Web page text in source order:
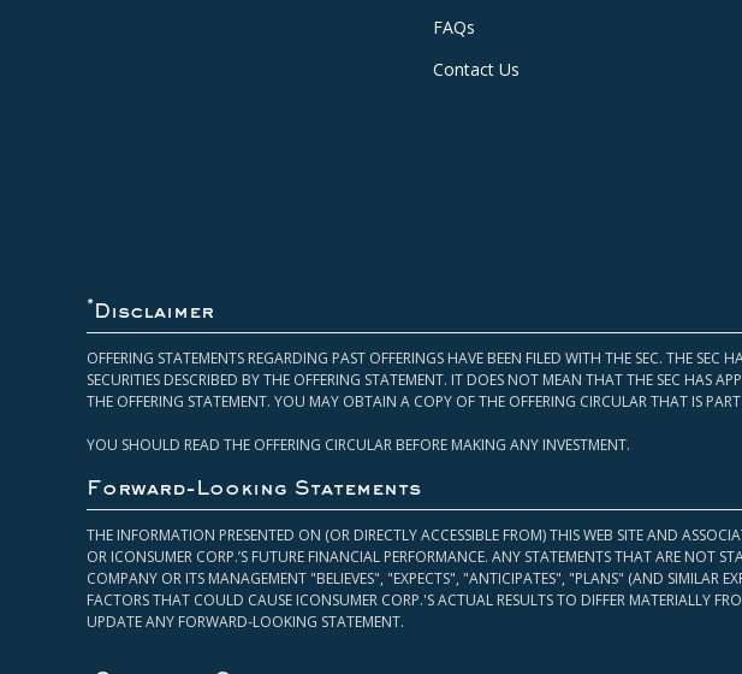
FAQs
Contact Us
* Disclaimer
OFFERING STATEMENTS REGARDING PAST OFFERINGS HAVE BEEN FILED WITH THE SEC. THE
SECURITIES DESCRIBED BY THE OFFERING STATEMENT. IT DOES NOT MEAN THAT THE SEC HAS
THE OFFERING STATEMENT. YOU MAY OBTAIN A COPY OF THE OFFERING CIRCULAR THAT IS
YOU SHOULD READ THE OFFERING CIRCULAR BEFORE MAKING ANY INVESTMENT.
Forward-Looking Statements
THE INFORMATION PRESENTED ON (OR DIRECTLY ACCESSIBLE FROM) THIS WEB SITE AND
OR ICONSUMER CORP.’S FUTURE FINANCIAL PERFORMANCE. ANY STATEMENTS THAT ARE
COMPANY OR ITS MANAGEMENT "BELIEVES", "EXPECTS", "ANTICIPATES", "PLANS" (AND SIMILAR
FACTORS THAT COULD CAUSE ICONSUMER CORP.'S ACTUAL RESULTS TO DIFFER MATERIALLY
UPDATE ANY FORWARD-LOOKING STATEMENT.